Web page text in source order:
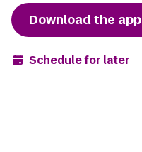
Download the app
Schedule for later